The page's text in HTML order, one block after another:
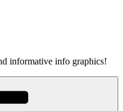
informative info graphics!